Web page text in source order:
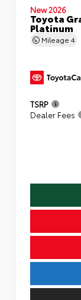
New 2026
Toyota
Platinum
Mileage 4
TSRP
Dealer Fees